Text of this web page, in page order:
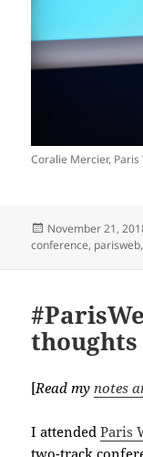
Coralie Mercier,
Posted
on
November 21,
conference, parisweb,
thoughts
[Read my notes
I attendedParis
two-track